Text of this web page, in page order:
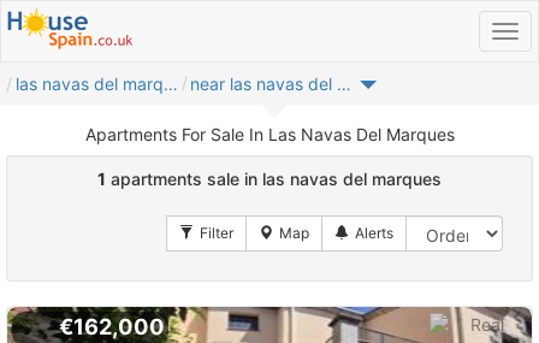
las navas del marques near las navas del marques
Apartments For Sale In Las Navas Del Marques
1 apartments sale in las navas del marques
€162,000